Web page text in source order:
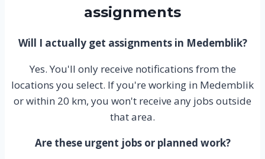
assignments
Will I actually get assignments in Medemblik?
Yes. You'll only receive notifications from the
locations you select. If you're working in Medemblik
or within 20 km, you won't receive any jobs outside
that area.
Are these urgent jobs or planned work?